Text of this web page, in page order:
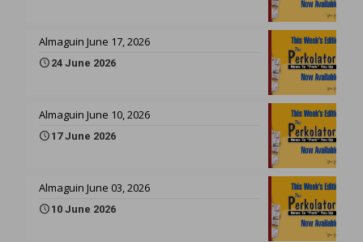
Almaguin June 17, 2026
24 June 2026
Almaguin June 10, 2026
17 June 2026
Almaguin June 03, 2026
10 June 2026